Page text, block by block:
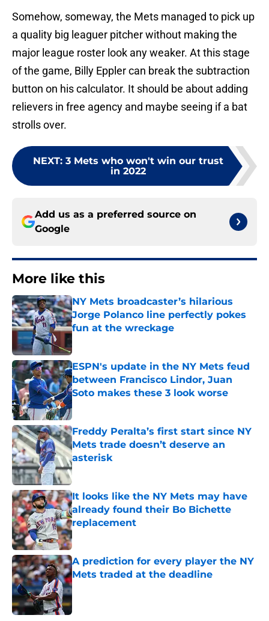
Somehow, someway, the Mets managed to pick up
a quality big leaguer pitcher without making the
major league roster look any weaker. At this stage
of the game, Billy Eppler can break the subtraction
button on his calculator. It should be about adding
relievers in free agency and maybe seeing if a bat
strolls over.
NEXT: 3 Mets who won't win our trust
in 2022
Add us as a preferred source on
Google
More like this
NY Mets broadcaster’s hilarious
Jorge Polanco line perfectly pokes
fun at the wreckage
ESPN's update in the NY Mets feud
between Francisco Lindor, Juan
Soto makes these 3 look worse
Published by on Invalid Date
Freddy Peralta’s first start since NY
Mets trade doesn’t deserve an
asterisk
Published by on Invalid Date
It looks like the NY Mets may have
already found their Bo Bichette
replacement
A prediction for every player the NY
Mets traded at the deadline
Published by on Invalid Date